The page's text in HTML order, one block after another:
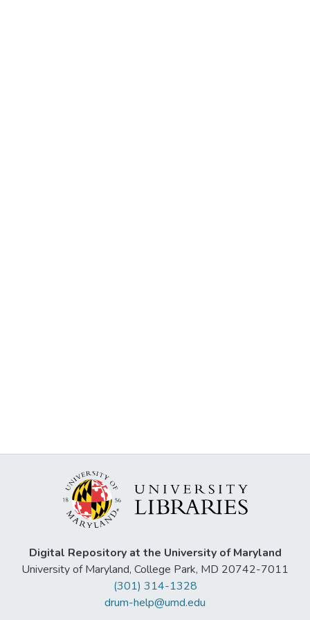
Digital Repository at the University of Maryland
University of Maryland, College Park, MD 20742-7011
(301) 314-1328
drum-help@umd.edu